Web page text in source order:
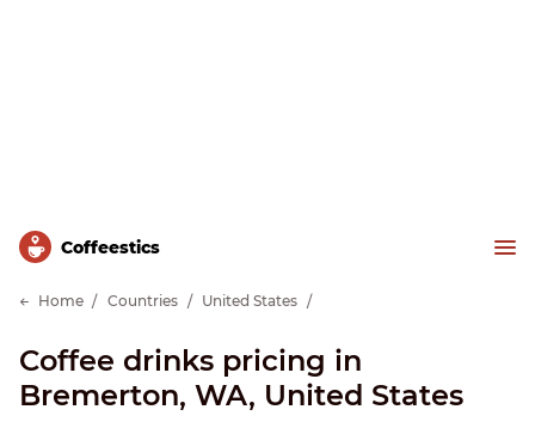
Сoffeestics
Home Countries United States
Coffee drinks pricing in
Bremerton, WA, United States